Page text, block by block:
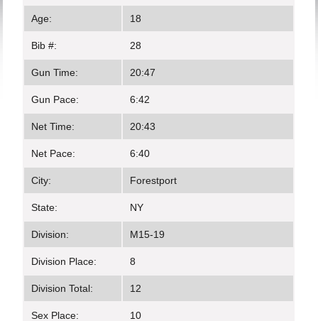
Age: 18
Bib #: 28
Gun Time: 20:47
Gun Pace: 6:42
Net Time: 20:43
Net Pace: 6:40
City: Forestport
State: NY
Division: M15-19
Division Place: 8
Division Total: 12
Sex Place: 10